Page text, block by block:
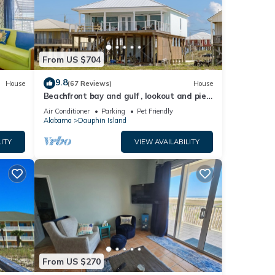
House
From US $704
9.8(67 Reviews) House
Beachfront bay and gulf , lookout and pier
, crab traps , fishin poles !
Air Conditioner Parking
Pet Friendly
Alabama
Dauphin Island
VIEW AVAILABILITY
From US $270